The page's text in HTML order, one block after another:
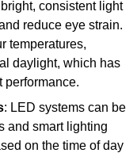
consistent light
reduce eye strain.
temperatures,
daylight, which has
performance.
: LED systems can be
and smart lighting
on the time of day